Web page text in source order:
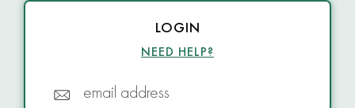
LOGIN
NEED HELP?
email address